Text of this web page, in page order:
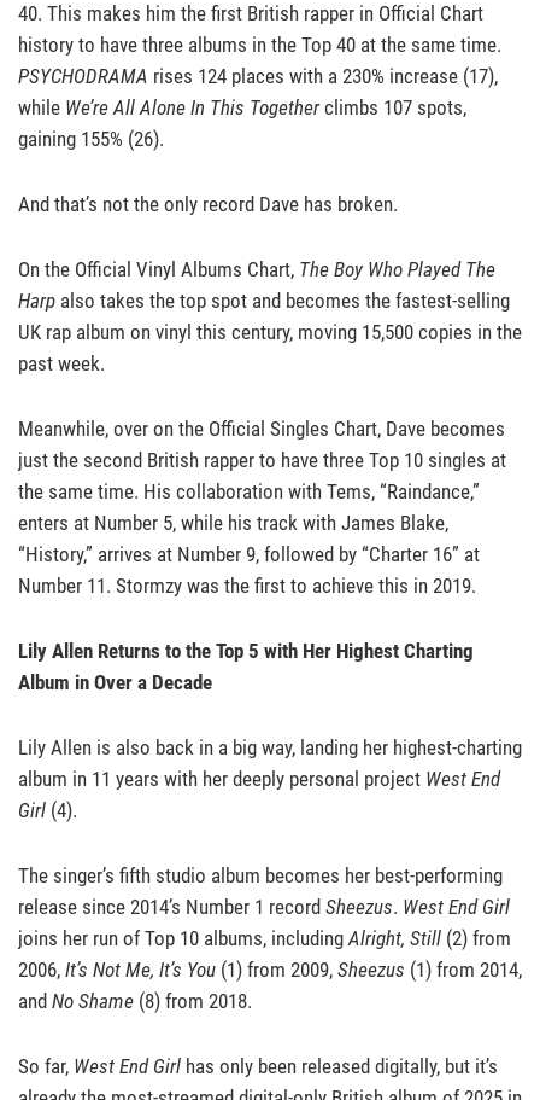
40. This makes him the first British rapper in Official Chart
history to have three albums in the Top 40 at the same time.
PSYCHODRAMA rises 124 places with a 230% increase (17),
while We’re All Alone In This Togetherclimbs 107 spots,
gaining 155% (26).
And that’s not the only record Dave has broken.
On the Official Vinyl Albums Chart, The Boy Who Played The
Harp also takes the top spot and becomes the fastest-selling
UK rap album on vinyl this century, moving 15,500 copies in the
past week.
Meanwhile, over on the Official Singles Chart, Dave becomes
just the second British rapper to have three Top 10 singles at
the same time. His collaboration with Tems, “Raindance,”
enters at Number 5, while his track with James Blake,
“History,” arrives at Number 9, followed by “Charter 16” at
Number 11. Stormzy was the first to achieve this in 2019.
Lily Allen Returns to the Top 5 with Her Highest Charting
Album in Over a Decade
Lily Allen is also back in a big way, landing her highest-charting
album in 11 years with her deeply personal project West End
Girl (4).
The singer’s fifth studio album becomes her best-performing
release since 2014’s Number 1 record Sheezus. West End Girl
joins her run of Top 10 albums, includingAlright, Still (2) from
2006, It’s Not Me, It’s You (1) from 2009, Sheezus (1) from 2014,
and No Shame (8) from 2018.
So far, West End Girl has only been released digitally, but it’s